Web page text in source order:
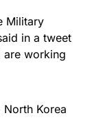
Military
in a tweet
are working
Korea